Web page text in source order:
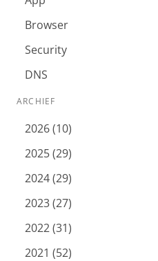
Browser
Security
DNS
ARCHIEF
2026 (10)
2025 (29)
2024 (29)
2023 (27)
2022 (31)
2021 (52)